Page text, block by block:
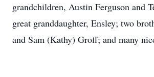
grandchildren, Austin Ferguson and
great granddaughter, Ensley; two
and Sam (Kathy) Groff; and many